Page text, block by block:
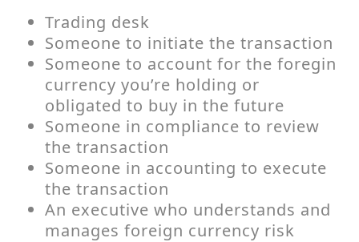
Trading desk
Someone to initiate the transaction
Someone to account for the foregin
currency you’re holding or
obligated to buy in the future
Someone in compliance to review
the transaction
Someone in accounting to execute
the transaction
An executive who understands and
manages foreign currency risk